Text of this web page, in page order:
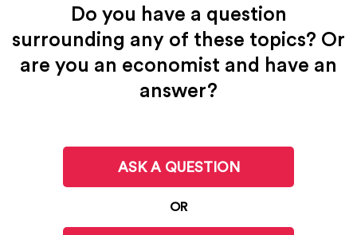
Do you have a question
surrounding any of these topics? Or
are you an economist and have an
answer?
ASK A QUESTION
OR